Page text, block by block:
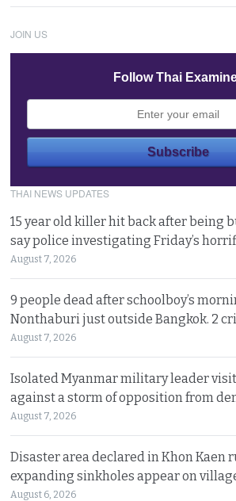
JOIN US
Follow Thai
THAI NEWS UPDATES
15 year old killer hit back after being
say police investigating Friday’s
August 7, 2026
9 people dead after schoolboy’s
Nonthaburi just outside Bangkok. 2
August 7, 2026
Isolated Myanmar military leader
against a storm of opposition from
August 7, 2026
Disaster area declared in Khon Kaen
expanding sinkholes appear on
August 6, 2026